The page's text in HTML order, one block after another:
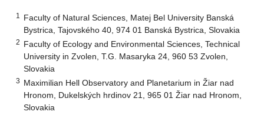
1
Faculty of Natural Sciences, Matej Bel University Banská
Bystrica, Tajovského 40, 974 01 Banská Bystrica, Slovakia
2 Faculty of Ecology and Environmental Sciences, Technical
University in Zvolen, T.G. Masaryka 24, 960 53 Zvolen,
Slovakia
3 Maximilian Hell Observatory and Planetarium in Žiar nad
Hronom, Dukelských hrdinov 21, 965 01 Žiar nad Hronom,
Slovakia